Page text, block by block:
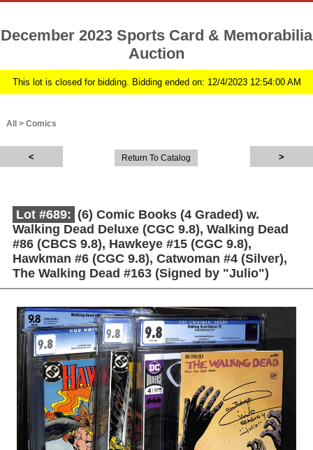
December 2023 Sports Card & Memorabilia
Auction
This lot is closed for bidding. Bidding ended on: 12/4/2023 12:54:00 AM
All > Comics
Return To Catalog
Lot #689: (6) Comic Books (4 Graded) w.
Walking Dead Deluxe (CGC 9.8), Walking Dead
#86 (CBCS 9.8), Hawkeye #15 (CGC 9.8),
Hawkman #6 (CGC 9.8), Catwoman #4 (Silver),
The Walking Dead #163 (Signed by "Julio")
Description